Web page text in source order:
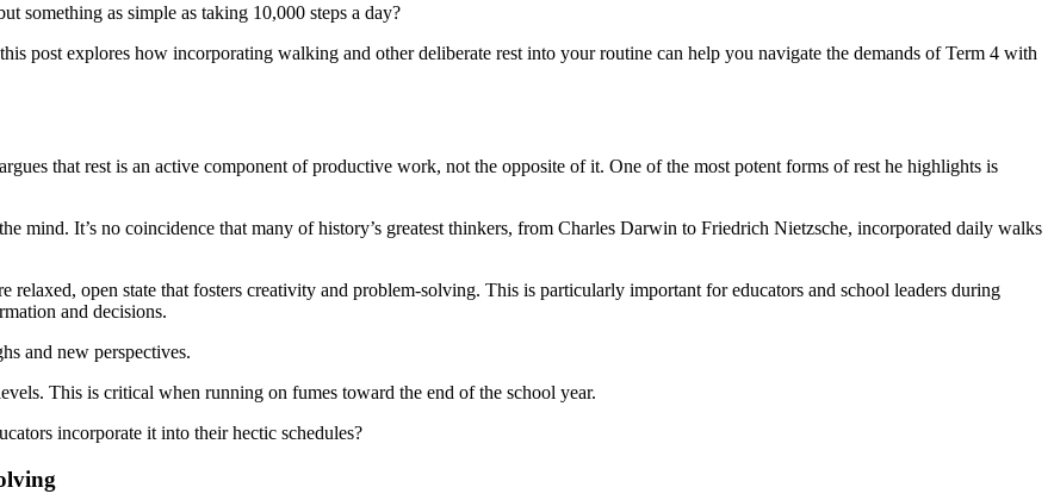
something as simple as taking 10,000 steps a day?
post explores how incorporating walking and other deliberate rest into your routine can help you navigate the demands of Term 4 with
that rest is an active component of productive work, not the opposite of it. One of the most potent forms of rest he highlights is
mind. It’s no coincidence that many of history’s greatest thinkers, from Charles Darwin to Friedrich Nietzsche, incorporated daily walks
open state that fosters creativity and problem-solving. This is particularly important for educators and school leaders during
and decisions.
and new perspectives.
This is critical when running on fumes toward the end of the school year.
incorporate it into their hectic schedules?